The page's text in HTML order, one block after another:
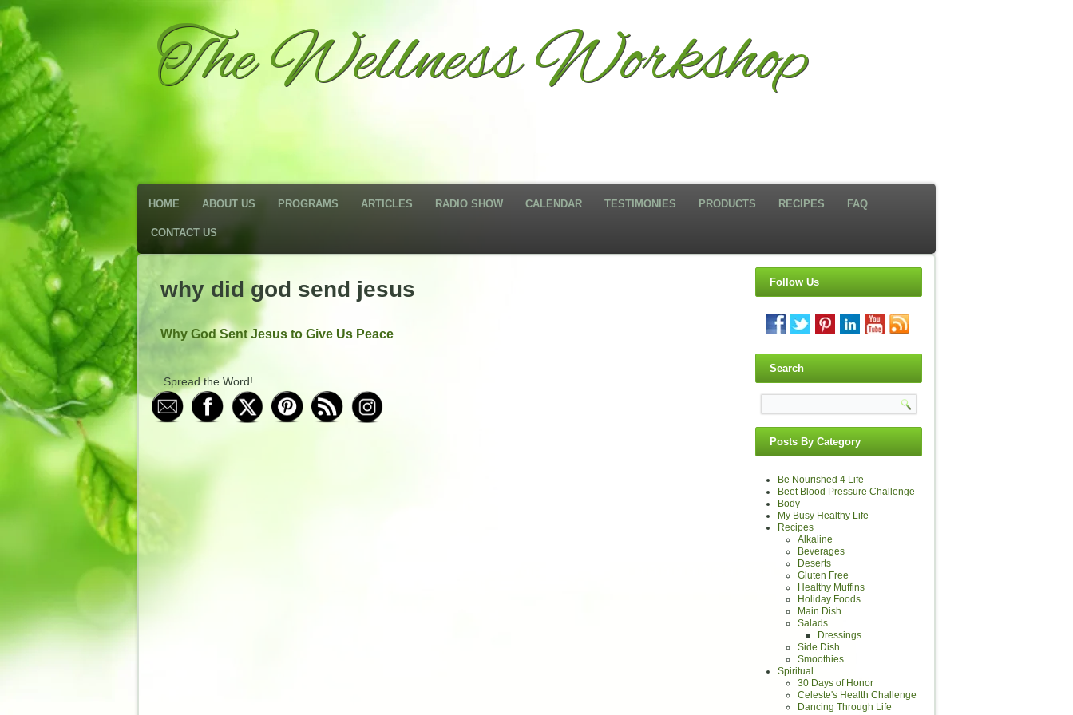
The Wellness Workshop
HOME ABOUT US PROGRAMS ARTICLES RADIO SHOW CALENDAR TESTIMONIES PRODUCTS RECIPES FAQ
CONTACT US
why did god send jesus
Why God Sent Jesus to Give Us Peace
Spread the Word!
Follow Us
Search
Posts By Category
Be Nourished 4 Life
Beet Blood Pressure Challenge
Body
My Busy Healthy Life
Recipes
Alkaline
Beverages
Deserts
Gluten Free
Healthy Muffins
Holiday Foods
Main Dish
Salads
Dressings
Side Dish
Smoothies
Spiritual
30 Days of Honor
Celeste's Health Challenge
Dancing Through Life